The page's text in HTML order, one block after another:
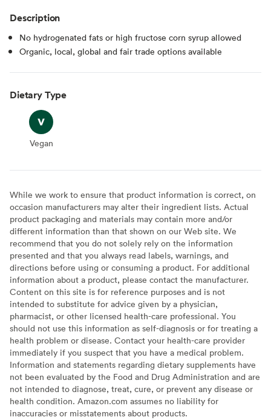
Description
No hydrogenated fats or high fructose corn syrup allowed
Organic, local, global and fair trade options available
Dietary Type
Vegan
Vegan
While we work to ensure that product information is correct, on
occasion manufacturers may alter their ingredient lists. Actual
product packaging and materials may contain more and/or
different information than that shown on our Web site. We
recommend that you do not solely rely on the information
presented and that you always read labels, warnings, and
directions before using or consuming a product. For additional
information about a product, please contact the manufacturer.
Content on this site is for reference purposes and is not
intended to substitute for advice given by a physician,
pharmacist, or other licensed health-care professional. You
should not use this information as self-diagnosis or for treating a
health problem or disease. Contact your health-care provider
immediately if you suspect that you have a medical problem.
Information and statements regarding dietary supplements have
not been evaluated by the Food and Drug Administration and are
not intended to diagnose, treat, cure, or prevent any disease or
health condition. Amazon.com assumes no liability for
inaccuracies or misstatements about products.